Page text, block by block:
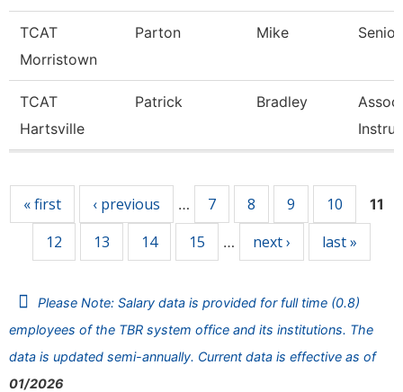
TCAT
Morristown
Parton Mike
TCAT
Hartsville
Patrick Bradley
« first ‹ previous … 7 8 9 10 11
12 13 14 15 … next › last »
Please Note: Salary data is provided for full time (0.8)
employees of the TBR system office and its institutions. The
data is updated semi-annually. Current data is effective as of
01/2026